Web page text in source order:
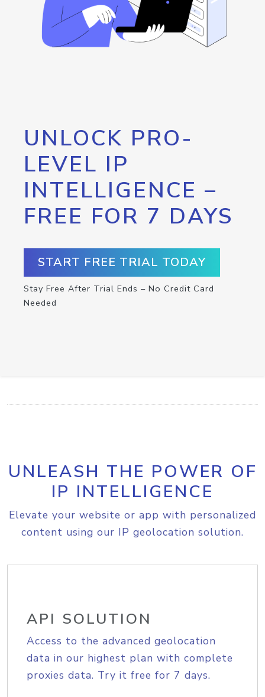
UNLOCK PRO-
LEVEL IP
INTELLIGENCE –
FREE FOR 7 DAYS
START FREE TRIAL TODAY
Stay Free After Trial Ends – No Credit Card
Needed
UNLEASH THE POWER OF
IP INTELLIGENCE
Elevate your website or app with personalized
content using our IP geolocation solution.
API SOLUTION
Access to the advanced geolocation
data in our highest plan with complete
proxies data. Try it free for 7 days.